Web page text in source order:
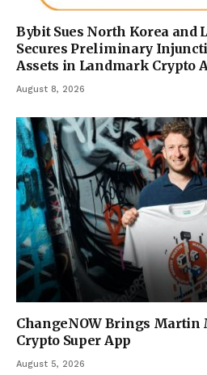
Bybit Sues North Korea and
Secures Preliminary
Assets in Landmark Crypto
August 8, 2026
ChangeNOW Brings Martin
Crypto Super App
August 5, 2026